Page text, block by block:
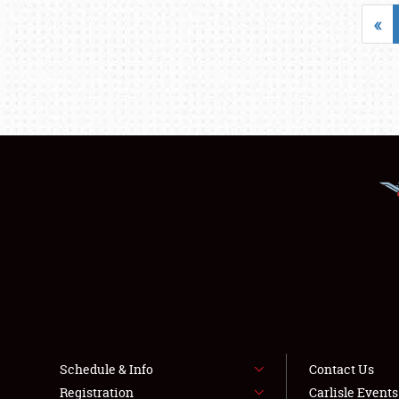
«
Schedule & Info
Registration
Contact Us
Carlisle